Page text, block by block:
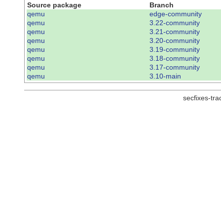
Source package
Branch
qemu
edge-community
qemu
3.22-community
qemu
3.21-community
qemu
3.20-community
qemu
3.19-community
qemu
3.18-community
qemu
3.17-community
qemu
3.10-main
secfixes-